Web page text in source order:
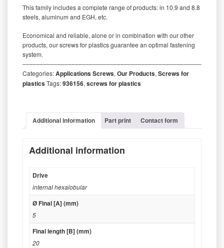
This family includes a complete range of products: in 10.9 and 8.8
steels, aluminum and EGH, etc.
Economical and reliable, alone or in combination with our other
products, our screws for plastics guarantee an optimal fastening
system.
Categories:Applications Screws, Our Products, Screws for
plasticsTags:936156, screws for plastics
Additional information Part print Contact form
Additional information
Drive
internal hexalobular
Ø Final [A] (mm)
5
Final length [B] (mm)
20